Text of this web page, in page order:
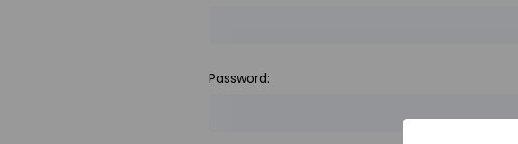
Password: